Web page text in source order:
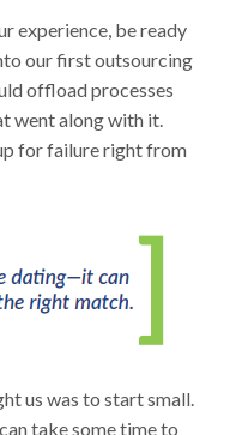
experience, be ready
our first outsourcing
offload processes
went along with it.
for failure right from
us was to start small.
take some time to